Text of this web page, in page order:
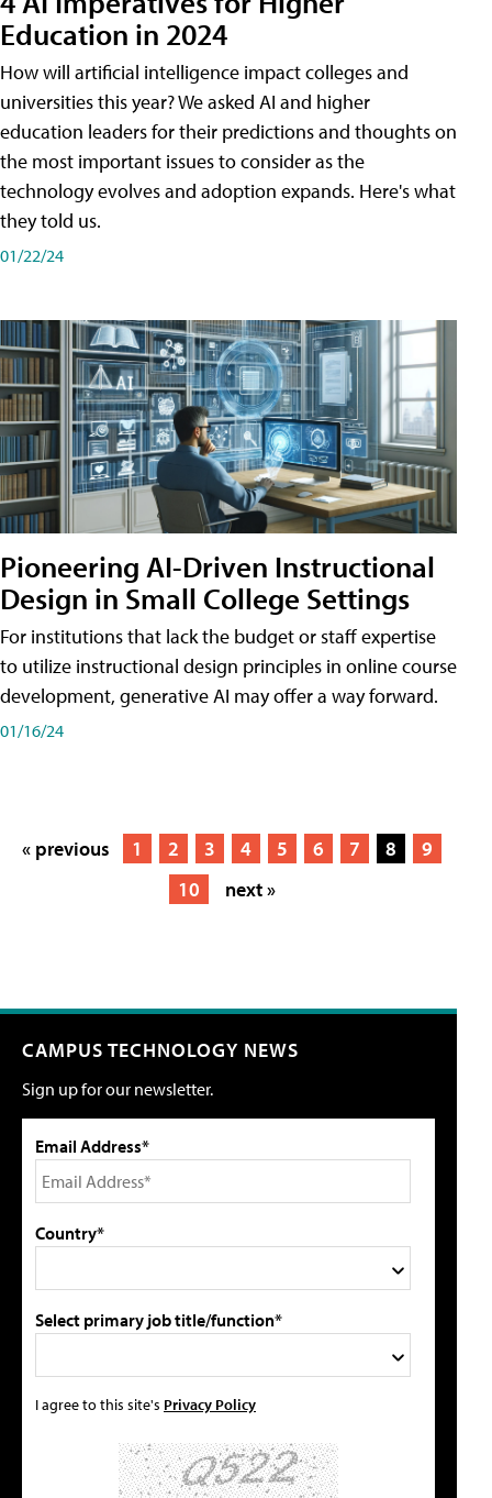
Education in 2024
How will artificial intelligence impact colleges and
universities this year? We asked AI and higher
education leaders for their predictions and thoughts on
the most important issues to consider as the
technology evolves and adoption expands. Here's what
they told us.
01/22/24
Pioneering AI-Driven Instructional
Design in Small College Settings
For institutions that lack the budget or staff expertise
to utilize instructional design principles in online course
development, generative AI may offer a way forward.
01/16/24
« previous 1 2 3 4 5 6 7 8
9
10
next »
CAMPUS TECHNOLOGY NEWS
Sign up for our newsletter.
Email Address*
Country*
Select primary job title/function*
I agree to this site's Privacy Policy